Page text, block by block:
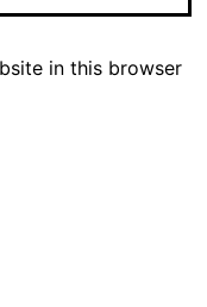
in this browser